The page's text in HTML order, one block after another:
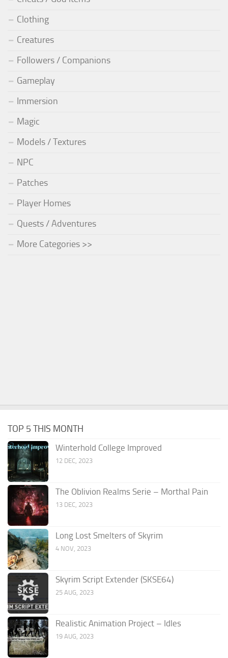
Clothing
Creatures
Followers / Companions
Gameplay
Immersion
Magic
Models / Textures
NPC
Patches
Player Homes
Quests / Adventures
More Categories >>
TOP 5 THIS MONTH
Winterhold College Improved
12 DEC, 2023
The Oblivion Realms Serie – Morthal Pain
13 DEC, 2023
Long Lost Smelters of Skyrim
4 NOV, 2023
Skyrim Script Extender (SKSE64)
25 AUG, 2023
Realistic Animation Project – Idles
19 AUG, 2023